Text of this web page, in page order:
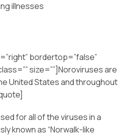
illnesses
bordertop=”false”
size=””]Noroviruses are
United States and throughout
for all of the viruses in a
known as “Norwalk-like